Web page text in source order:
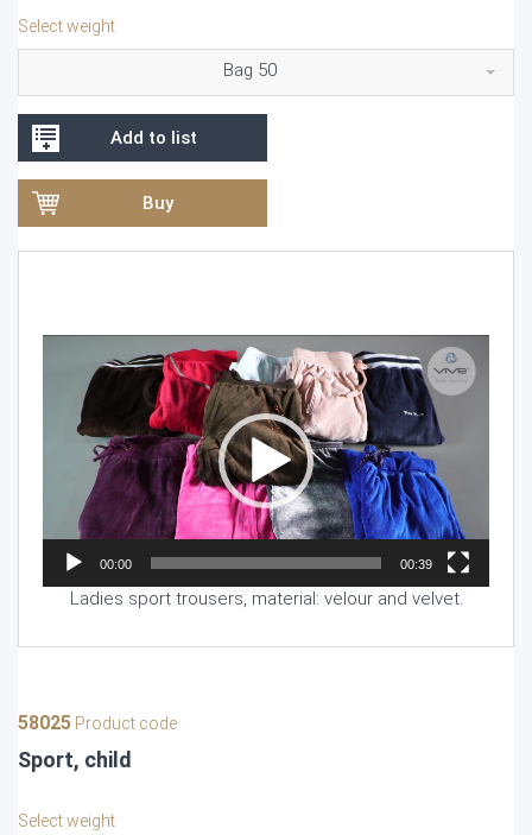
Select weight
Bag 50
Add to list
Buy
Video
Player
00:00 00:39
Ladies sport trousers, material: velour and velvet.
58025 Product code
Sport, child
Select weight